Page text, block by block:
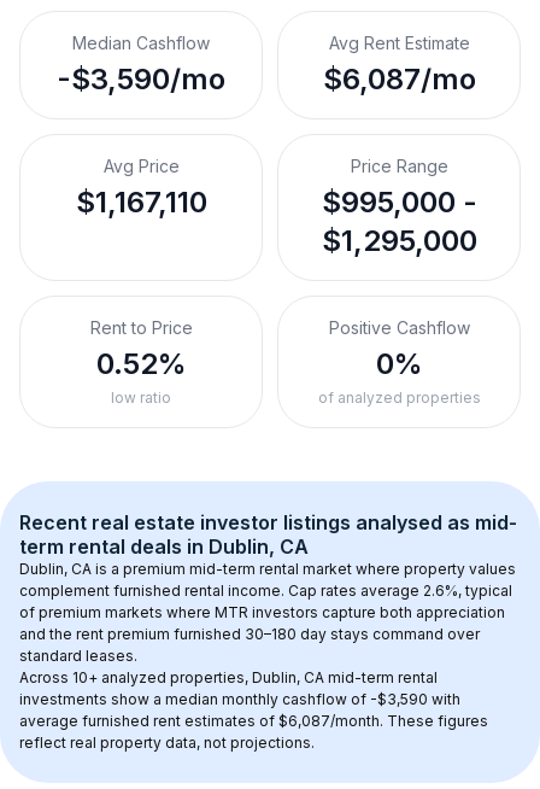
Median Cashflow
-$3,590/mo
Avg Rent Estimate
$6,087/mo
Avg Price
$1,167,110
Price Range
$995,000 -
$1,295,000
Rent to Price
0.52%
low ratio
Positive Cashflow
0%
of analyzed properties
Recent real estate investor listings analysed as mid-
term rental deals in Dublin, CA
Dublin, CA is a premium mid-term rental market where property values
complement furnished rental income. Cap rates average 2.6%, typical
of premium markets where MTR investors capture both appreciation
and the rent premium furnished 30–180 day stays command over
standard leases.
Across 10+ analyzed properties, Dublin, CA mid-term rental
investments show a median monthly cashflow of -$3,590 with
average furnished rent estimates of $6,087/month. These figures
reflect real property data, not projections.